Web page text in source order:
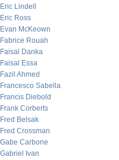
Eric Lindell
Eric Ross
Evan McKeown
Fabrice Rouah
Faisal Danka
Faisal Essa
Fazil Ahmed
Francesco Sabella
Francis Diebold
Frank Corberts
Fred Belsak
Fred Crossman
Gabe Carbone
Gabriel Ivan